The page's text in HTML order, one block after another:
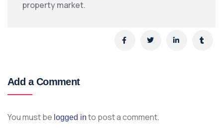
property market.
Add a Comment
You must be logged in to post a comment.